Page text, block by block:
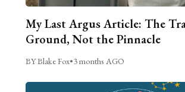
My Last Argus Article: The
Ground, Not the Pinnacle
BY Blake Fox•3 months AGO